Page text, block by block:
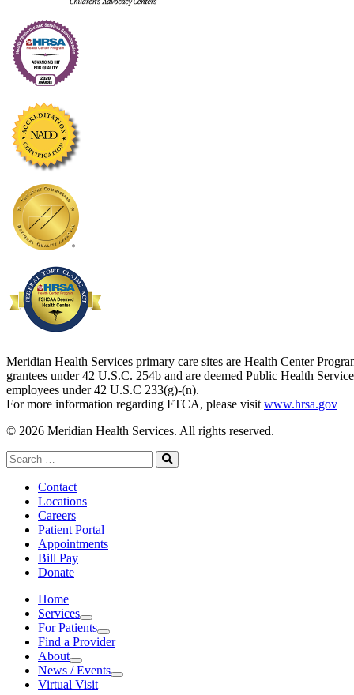
Meridian Health Services primary care sites are Health Center
grantees under 42 U.S.C. 254b and are deemed Public Health Service
employees under 42 U.S.C 233(g)-(n).
For more information regarding FTCA, please visit www.hrsa.gov
© 2026 Meridian Health Services. All rights reserved.
Search
for:
Search
Contact
Locations
Careers
Patient Portal
Appointments
Bill Pay
Donate
Home
Services
Services
For Patients
For Patients
Find a Provider
About
About
News / Events
News / Events
Virtual Visit